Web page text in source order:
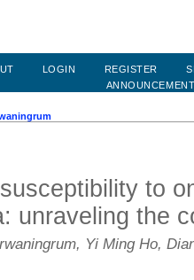
LOGIN REGISTER
to
unraveling the
Yi Ming Ho,